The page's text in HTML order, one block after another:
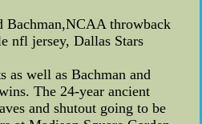
Bachman,NCAA throwback
nfl jersey, Dallas Stars
as well as Bachman and
The 24-year ancient
and shutout going to be